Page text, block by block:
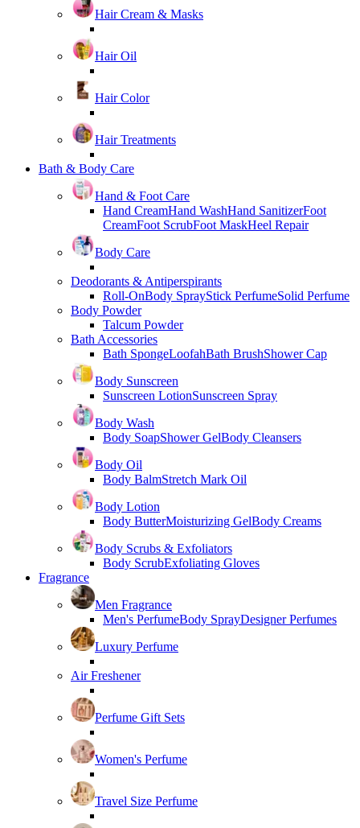
Hair Cream & Masks
Hair Oil
Hair Color
Hair Treatments
Bath & Body Care
Hand & Foot Care
Hand CreamHand WashHand SanitizerFoot
CreamFoot ScrubFoot MaskHeel Repair
Body Care
Deodorants & Antiperspirants
Roll-OnBody SprayStick PerfumeSolid Perfume
Body Powder
Talcum Powder
Bath Accessories
Bath SpongeLoofahBath BrushShower Cap
Body Sunscreen
Sunscreen LotionSunscreen Spray
Body Wash
Body SoapShower GelBody Cleansers
Body Oil
Body BalmStretch Mark Oil
Body Lotion
Body ButterMoisturizing GelBody Creams
Body Scrubs & Exfoliators
Body ScrubExfoliating Gloves
Fragrance
Men Fragrance
Men's PerfumeBody SprayDesigner Perfumes
Luxury Perfume
Air Freshener
Perfume Gift Sets
Women's Perfume
Travel Size Perfume